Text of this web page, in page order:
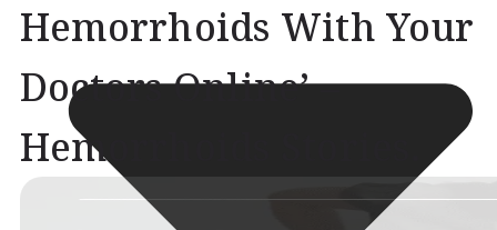
Hemorrhoids With Your
Doctors Online’ –
Hemorrhoids Stories.